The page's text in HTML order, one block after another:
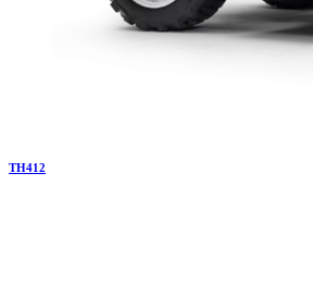
TH412